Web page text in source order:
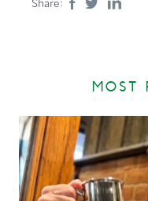
MOST